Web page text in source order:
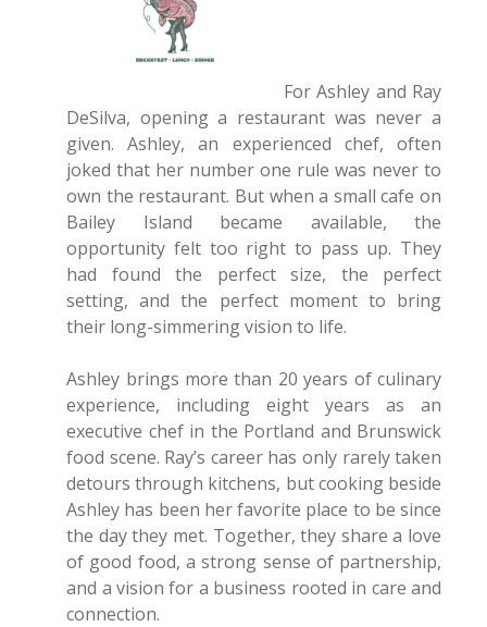
For Ashley and Ray
DeSilva, opening a restaurant was never a
given. Ashley, an experienced chef, often
joked that her number one rule was never to
own the restaurant. But when a small cafe on
Bailey Island became available, the
opportunity felt too right to pass up. They
had found the perfect size, the perfect
setting, and the perfect moment to bring
their long-simmering vision to life.
Ashley brings more than 20 years of culinary
experience, including eight years as an
executive chef in the Portland and Brunswick
food scene. Ray’s career has only rarely taken
detours through kitchens, but cooking beside
Ashley has been her favorite place to be since
the day they met. Together, they share a love
of good food, a strong sense of partnership,
and a vision for a business rooted in care and
connection.